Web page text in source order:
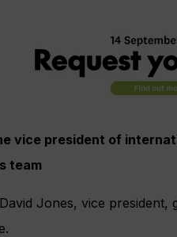
vice president of
team
Jones, vice president,